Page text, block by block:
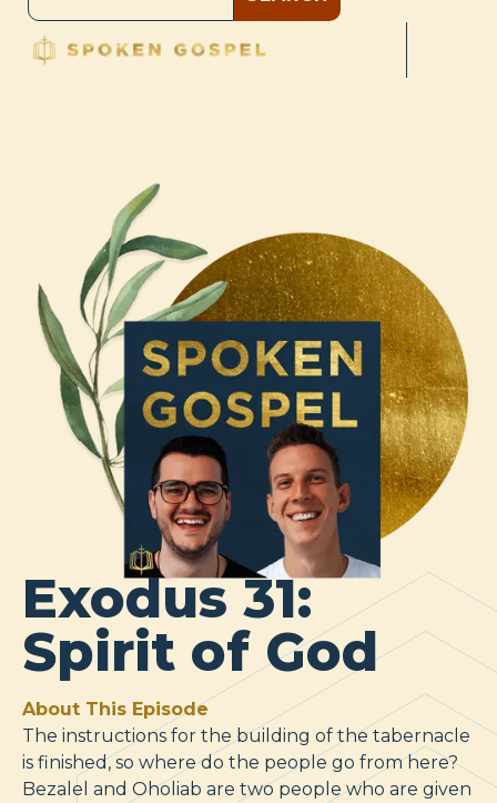
Exodus 31:
Spirit of God
About This Episode
The instructions for the building of the tabernacle
is finished, so where do the people go from here?
Bezalel and Oholiab are two people who are given